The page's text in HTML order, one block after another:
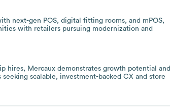
next-gen POS, digital fitting rooms, and mPOS,
with retailers pursuing modernization and
hires, Mercaux demonstrates growth potential and
scalable, investment-backed CX and store